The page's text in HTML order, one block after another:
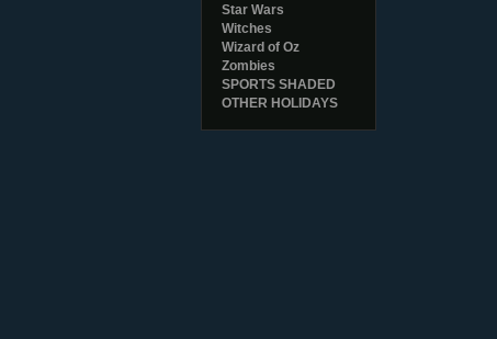
Star Wars
Witches
Wizard of Oz
Zombies
SPORTS SHADED
OTHER HOLIDAYS